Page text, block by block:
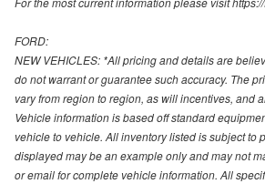
FORD:
NEW VEHICLES: *All pricing and details are
do not warrant or guarantee such accuracy. The
vary from region to region, as will incentives, and
Vehicle information is based off standard
vehicle to vehicle. All inventory listed is subject to
displayed may be an example only and may not
or email for complete vehicle information. All